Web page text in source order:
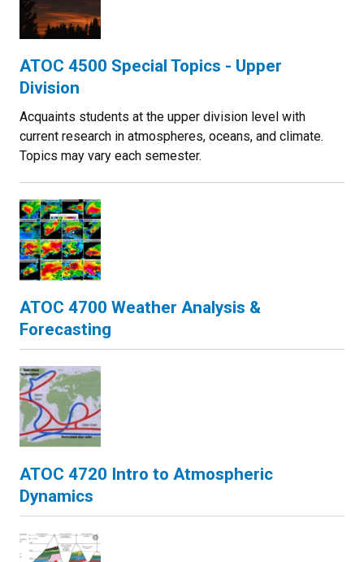
ATOC 4500 Special Topics - Upper
Division
Acquaints students at the upper division level with
current research in atmospheres, oceans, and climate.
Topics may vary each semester.
ATOC 4700 Weather Analysis &
Forecasting
ATOC 4720 Intro to Atmospheric
Dynamics